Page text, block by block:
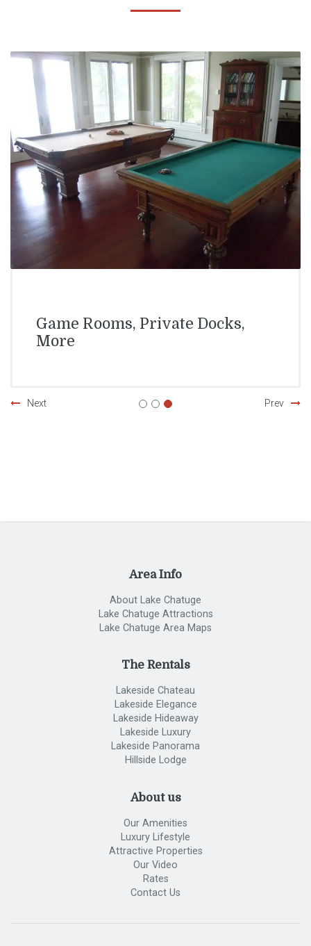
Game Rooms, Private Docks,
More
Next Prev
Area Info
About Lake Chatuge
Lake Chatuge Attractions
Lake Chatuge Area Maps
The Rentals
Lakeside Chateau
Lakeside Elegance
Lakeside Hideaway
Lakeside Luxury
Lakeside Panorama
Hillside Lodge
About us
Our Amenities
Luxury Lifestyle
Attractive Properties
Our Video
Rates
Contact Us